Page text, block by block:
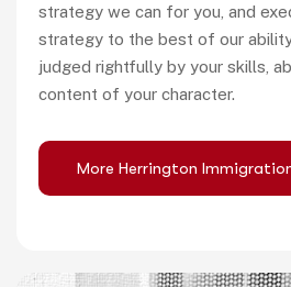
strategy we can for you, and
strategy to the best of our
judged rightfully by your skills,
content of your character.
More Herrington